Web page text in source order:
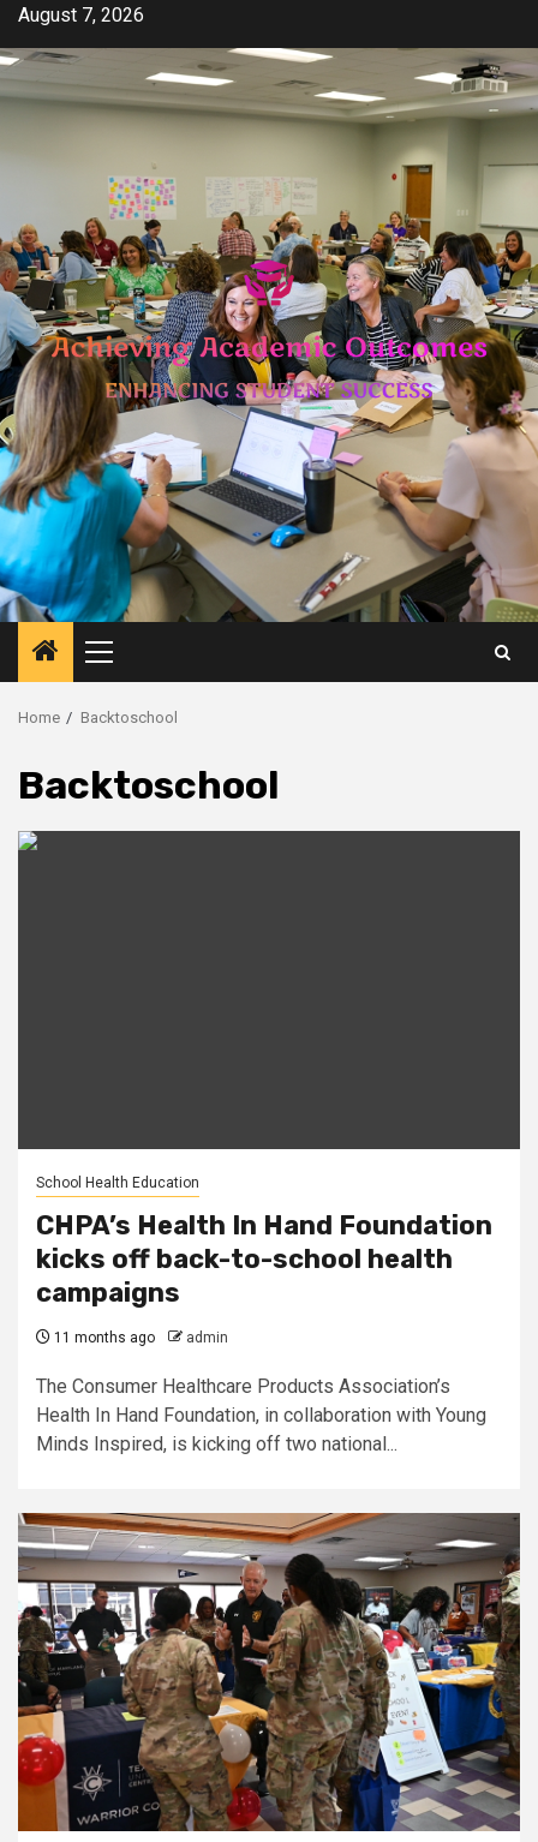
Skip
content
August 7, 2026
Primary
Menu
Home Backtoschool
Backtoschool
School Health Education
CHPA’s Health In Hand Foundation
kicks off back-to-school health
campaigns
11 months ago admin
The Consumer Healthcare Products Association’s
Health In Hand Foundation, in collaboration with Young
Minds Inspired, is kicking off two national...